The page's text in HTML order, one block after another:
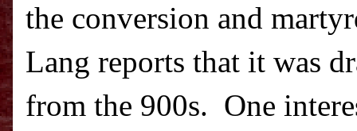
the conversion and
Lang reports that it was
from the 900s. One